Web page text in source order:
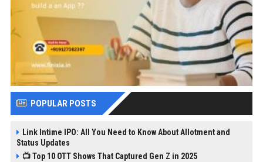
POPULAR POSTS
Link Intime IPO: All You Need to Know About Allotment and
Status Updates
📺 Top 10 OTT Shows That Captured Gen Z in 2025